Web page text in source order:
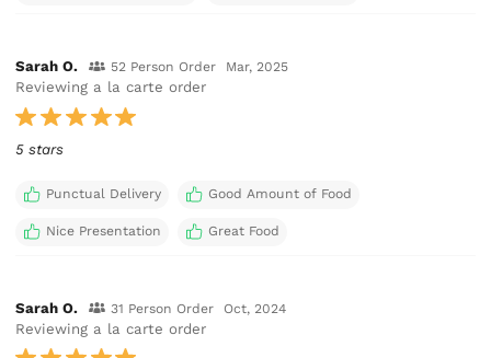
Sarah O. 52 Person Order Mar, 2025
Reviewing a la carte order
5 stars
Punctual Delivery Good Amount of Food
Nice Presentation Great Food
Sarah O. 31 Person Order Oct, 2024
Reviewing a la carte order